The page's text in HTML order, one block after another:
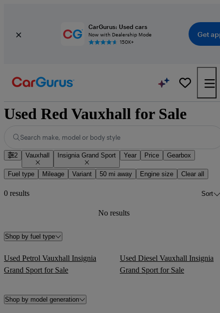
CarGurus: Used cars
Now with Dealership Mode
150K+
Get
Used Red Vauxhall for Sale
Search make, model or body style
2 Vauxhall Insignia Grand Sport Year Price Gearbox
Fuel type Mileage Variant 50 mi away Engine size Clear all
0 results Sort
No results
Shop by fuel type
Used Petrol Vauxhall Insignia
Grand Sport for Sale
Used Diesel Vauxhall Insignia
Grand Sport for Sale
Shop by model generation